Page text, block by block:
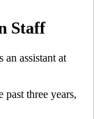
Staff
an assistant at
three years,